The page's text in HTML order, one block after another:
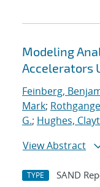
Modeling
Accelerators
Feinberg,
Mark;
G.; Hughes,
View Abstract
TYPE SAND